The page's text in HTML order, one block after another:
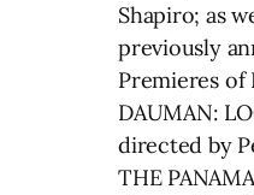
Shapiro; as
previously
Premieres of
DAUMAN:
directed by
THE